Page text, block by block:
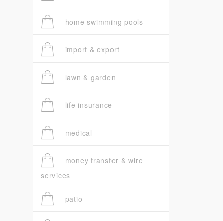
home swimming pools
import & export
lawn & garden
life insurance
medical
money transfer & wire
services
patio